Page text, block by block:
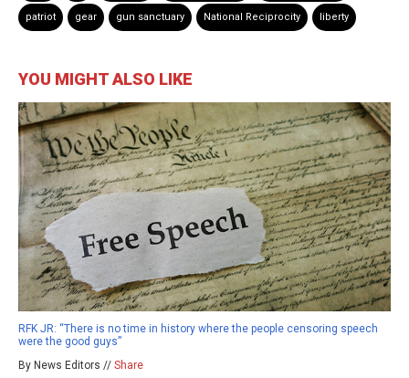
patriot gear gun sanctuary National Reciprocity liberty
YOU MIGHT ALSO LIKE
RFK JR: “There is no time in history where the people censoring speech
were the good guys”
By News Editors // Share